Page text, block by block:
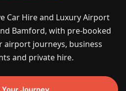
Car Hire and Luxury Airport
Bamford, with pre-booked
airport journeys, business
and private hire.